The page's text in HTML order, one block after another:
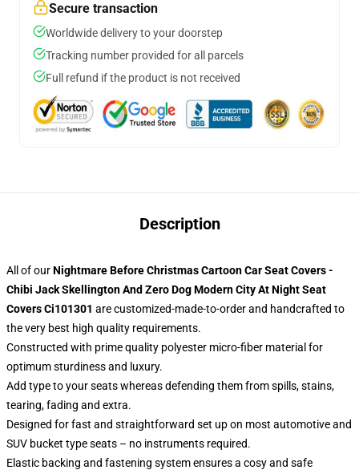
Secure transaction
Worldwide delivery to your doorstep
Tracking number provided for all parcels
Full refund if the product is not received
Description
All of ourNightmare Before Christmas Cartoon Car Seat Covers -
Chibi Jack Skellington And Zero Dog Modern City At Night Seat
Covers Ci101301 are customized-made-to-order and handcrafted to
the very best high quality requirements.
Constructed with prime quality polyester micro-fiber material for
optimum sturdiness and luxury.
Add type to your seats whereas defending them from spills, stains,
tearing, fading and extra.
Designed for fast and straightforward set up on most automotive and
SUV bucket type seats – no instruments required.
Elastic backing and fastening system ensures a cosy and safe